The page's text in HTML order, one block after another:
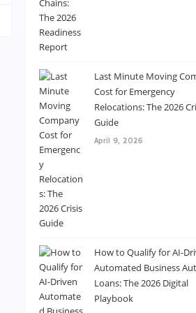
Last Minute Moving
Cost for Emergency
Relocations: The 2026
Guide
April 9, 2026
How to Qualify for AI-
Automated Business
Loans: The 2026 Digital
Playbook